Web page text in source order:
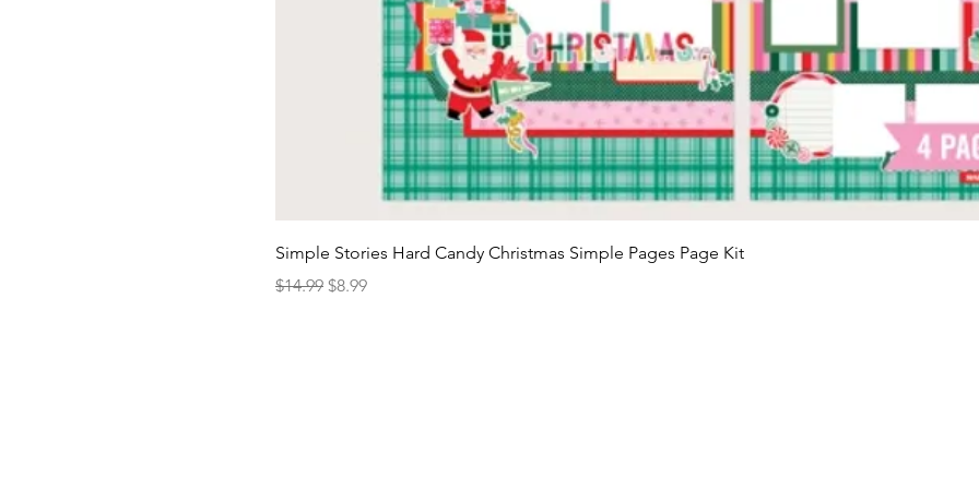
Quick View
Simple Stories Hard Candy Christmas Simple Pages Page Kit
Regular Price
$14.99 Sale Price
$8.99